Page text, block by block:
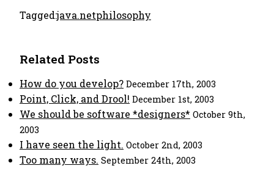
Tagged:java.netphilosophy
Related Posts
How do you develop? December 17th, 2003
Point, Click, and Drool! December 1st, 2003
We should be software *designers* October 9th,
2003
I have seen the light. October 2nd, 2003
Too many ways. September 24th, 2003